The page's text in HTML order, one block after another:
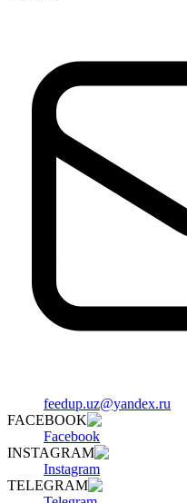
feedup.uz@yandex.ru
FACEBOOK
Facebook
INSTAGRAM
Instagram
TELEGRAM